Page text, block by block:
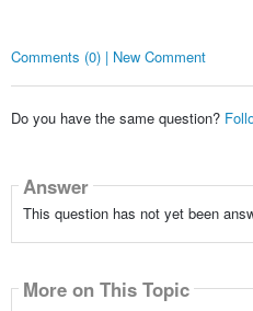
Comments (0) | New Comment
Do you have the same question?
Answer
This question has not yet been
More on This Topic